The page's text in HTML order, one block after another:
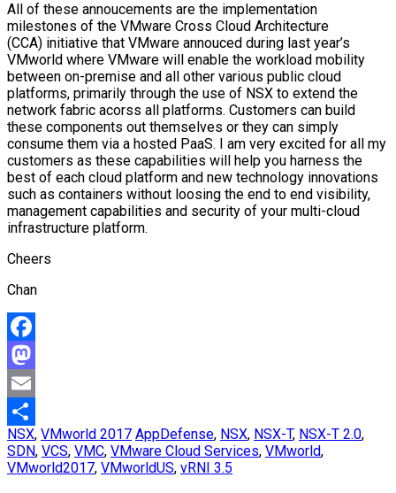
All of these annoucements are the implementation
milestones of the VMware Cross Cloud Architecture
(CCA) initiative that VMware annouced during last year’s
VMworld where VMware will enable the workload mobility
between on-premise and all other various public cloud
platforms, primarily through the use of NSX to extend the
network fabric acorss all platforms. Customers can build
these components out themselves or they can simply
consume them via a hosted PaaS. I am very excited for all my
customers as these capabilities will help you harness the
best of each cloud platform and new technology innovations
such as containers without loosing the end to end visibility,
management capabilities and security of your multi-cloud
infrastructure platform.
Cheers
Chan
Facebook
Mastodon
Email
Share
NSX, VMworld 2017 AppDefense, NSX, NSX-T, NSX-T 2.0,
SDN, VCS, VMC, VMware Cloud Services, VMworld,
VMworld2017, VMworldUS, vRNI 3.5